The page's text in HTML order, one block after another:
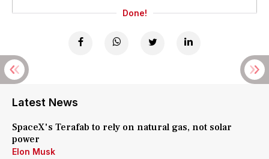
Done!
Latest News
SpaceX's Terafab to rely on natural gas, not solar
power
Elon Musk